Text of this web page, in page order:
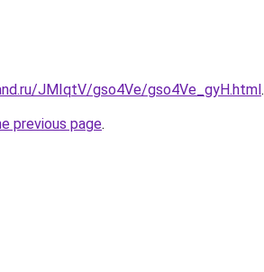
JMIqtV/gso4Ve/gso4Ve_gyH.html.
previous page.